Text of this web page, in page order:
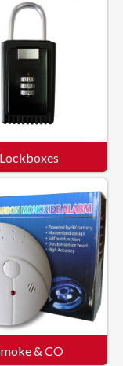
Lockboxes
& CO